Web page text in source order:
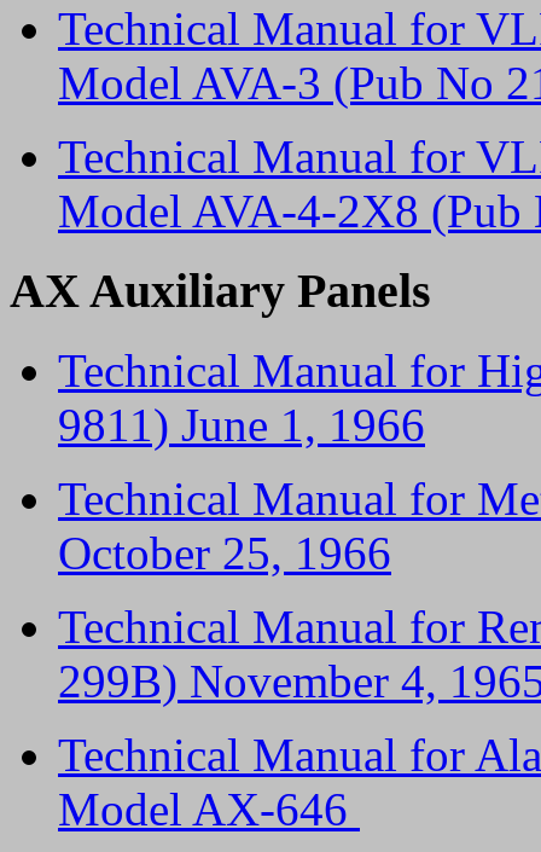
Technical Manual for
Model AVA-3 (Pub No
Technical Manual for
Model AVA-4-2X8
AX Auxiliary Panels
Technical Manual for
9811) June 1, 1966
Technical Manual for
October 25, 1966
Technical Manual for
299B) November 4,
Technical Manual for
Model AX-646